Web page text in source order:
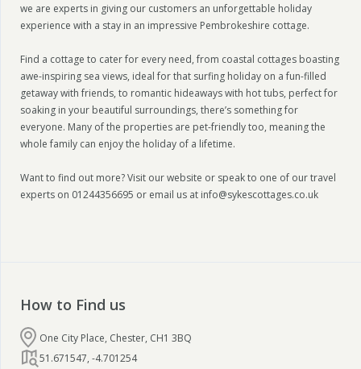
we are experts in giving our customers an unforgettable holiday
experience with a stay in an impressive Pembrokeshire cottage.
Find a cottage to cater for every need, from coastal cottages boasting
awe-inspiring sea views, ideal for that surfing holiday on a fun-filled
getaway with friends, to romantic hideaways with hot tubs, perfect for
soaking in your beautiful surroundings, there’s something for
everyone. Many of the properties are pet-friendly too, meaning the
whole family can enjoy the holiday of a lifetime.
Want to find out more? Visit our website or speak to one of our travel
experts on 01244356695 or email us at info@sykescottages.co.uk
How to Find us
One City Place, Chester, CH1 3BQ
51.671547, -4.701254